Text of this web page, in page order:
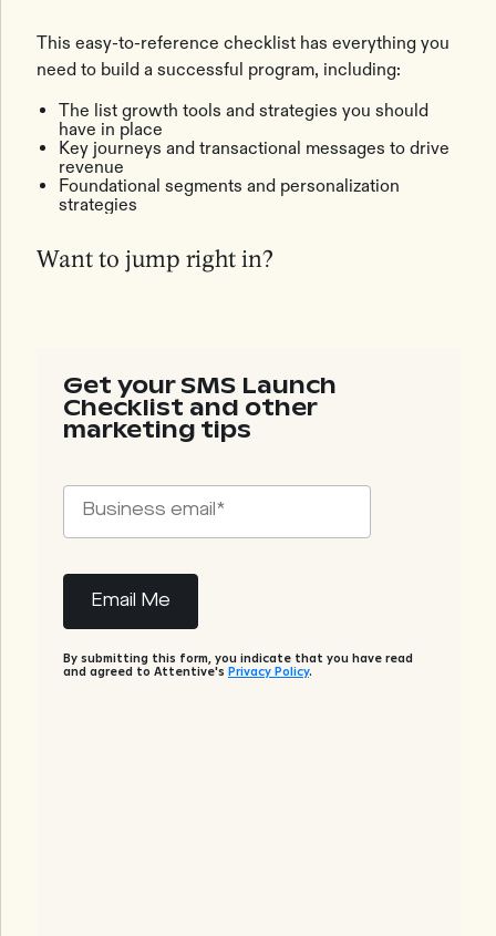
This easy-to-reference checklist has everything you
need to build a successful program, including:
The list growth tools and strategies you should
have in place
Key journeys and transactional messages to drive
revenue
Foundational segments and personalization
strategies
Want to jump right in?
Get your SMS Launch
Checklist and other
marketing tips
By submitting this form, you indicate that you have read
and agreed to Attentive's Privacy Policy.